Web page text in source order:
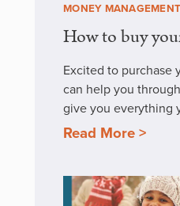
MONEY MANAGEMENT
How to buy
Excited to purchase
can help you
give you everything
Read More >